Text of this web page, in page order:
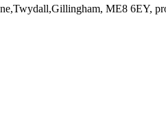
ME8 6EY,